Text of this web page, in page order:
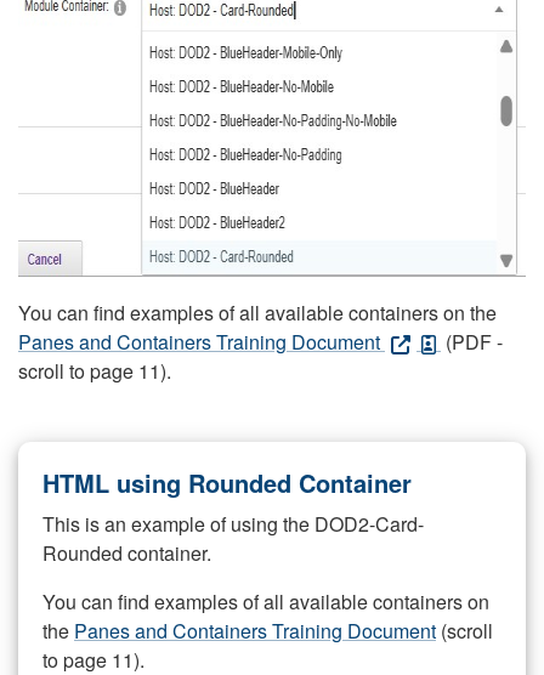
You can find examples of all available containers on the
Panes and Containers Training Document
(PDF -
scroll to page 11).
HTML using Rounded Container
This is an example of using the DOD2-Card-
Rounded container.
You can find examples of all available containers on
the Panes and Containers Training Document (scroll
to page 11).